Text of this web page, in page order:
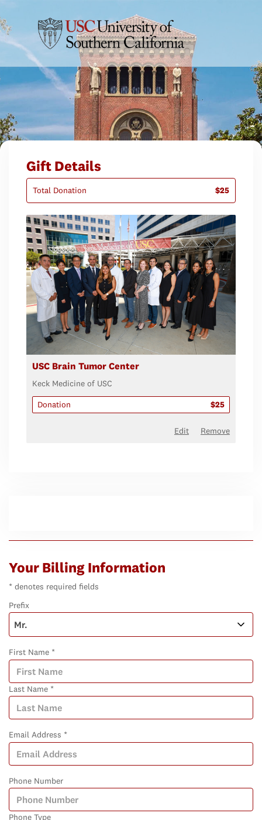
Gift Details
Total Donation $25
USC Brain Tumor Center
Keck Medicine of USC
Donation
$25
Remove
Edit
Your Billing Information
* denotes required fields
Prefix
First Name *
Last Name *
Email Address *
Phone Number
Phone Type